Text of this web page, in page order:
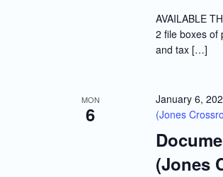
AVAILABLE
2 file boxes of
and tax […]
MON
6
(Jones
January 6,
(Jones